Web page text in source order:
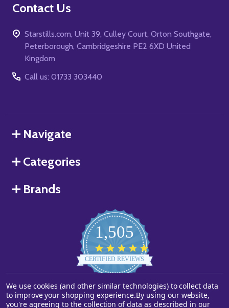
Contact Us
Starstills.com, Unit 39, Culley Court, Orton Southgate,
Peterborough, Cambridgeshire PE2 6XD United
Kingdom
Call us: 01733 303440
Navigate
Categories
Brands
1,505
star
rating
CERTIFIED REVIEWS
Powered by YOTPO
We use cookies (and other similar technologies) to collect data
to improve your shopping experience.By using our website,
you're agreeing to the collection of data as described in our